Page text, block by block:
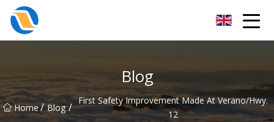
Blog
Home/ Blog / First Safety Improvement Made At Verano/Hwy.
12